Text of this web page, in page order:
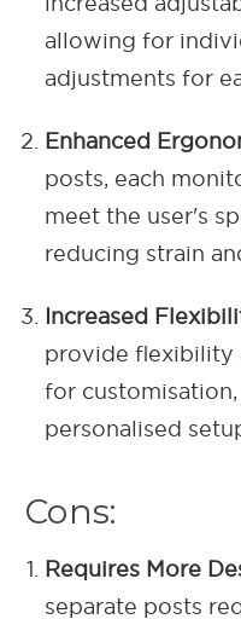
allowing for
adjustments for
Enhanced
posts, each
meet the user's
reducing strain
Increased
provide flexibility
for
personalised
Cons:
Requires More
separate posts